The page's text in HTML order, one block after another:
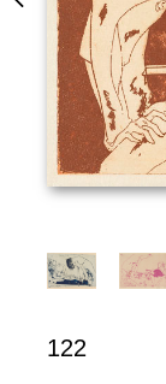
122